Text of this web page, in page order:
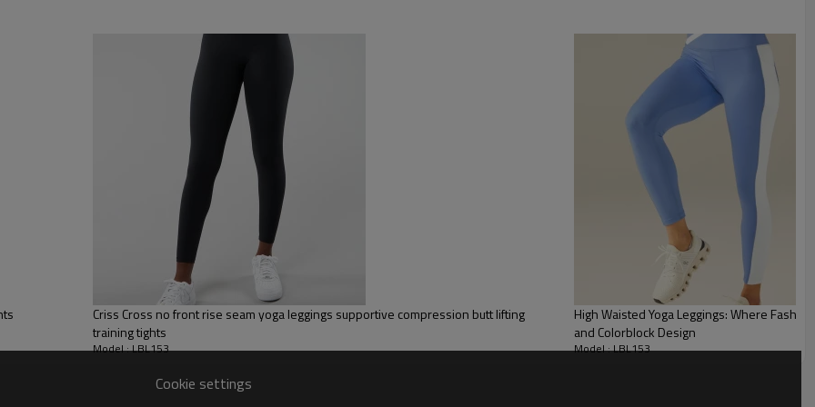
Applique Embroidery, Gold/Silver Thread Embroidery,
Embroidery,Towel Embroidery,etc.
Yoga Leggings
Leggings made from high quality compressive fabric with double polyamide and elastane front.
It has a covering stitch finish on the cutouts, which gives the piece a modern and sophisticated look.
Criss Cross no front rise seam yoga leggings supportive compression butt lifting
training tights
Model : LBL153
High Waisted Yoga Leggings: Where
and Colorblock Design
Model : LBL153
Cookie settings